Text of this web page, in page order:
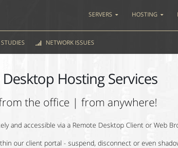
SERVERS HOSTING
NETWORK ISSUES
Hosting Services
the office | from anywhere!
and accessible via a Remote Desktop Client or Web
our client portal - suspend, disconnect or even